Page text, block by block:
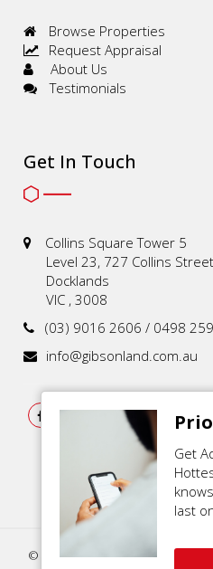
Get
last
Browse Properties
Request Appraisal
About Us
Testimonials
Get In Touch
Collins Square Tower 5
Level 23, 727 Collins Street
Docklands
VIC , 3008
(03) 9016 2606 / 0498
info@gibsonland.com.au
© 2021 - 2026 | Gibson Land , All